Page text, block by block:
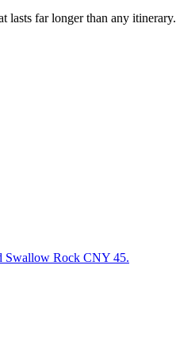
lasts far longer than any itinerary.
Swallow Rock CNY 45.